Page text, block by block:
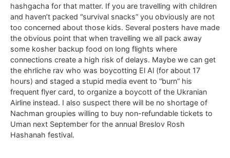
hashgacha for that matter. If you are travelling with children
and haven’t packed “survival snacks” you obviously are not
too concerned about those kids. Several posters have made
the obvious point that when travelling we all pack away
some kosher backup food on long flights where
connections create a high risk of delays. Maybe we can get
the ehrliche rav who was boycotting El Al (for about 17
hours) and staged a stupid media event to “burn” his
frequent flyer card, to organize a boycott of the Ukranian
Airline instead. I also suspect there will be no shortage of
Nachman groupies willing to buy non-refundable tickets to
Uman next September for the annual Breslov Rosh
Hashanah festival.